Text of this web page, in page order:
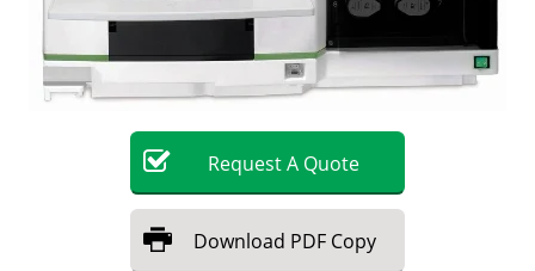
Become a Member
RequestA Quote
Download PDF Copy